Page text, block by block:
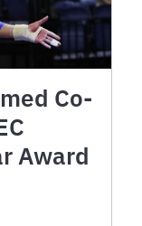
Co-
Award